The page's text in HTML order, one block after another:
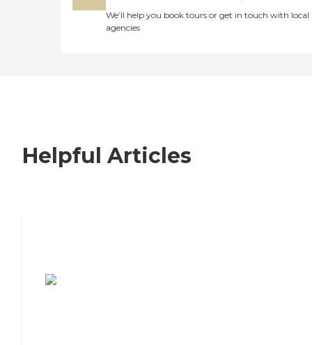
We’ll help you book tours or get in touch with local
agencies
Helpful Articles